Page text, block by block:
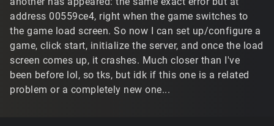
address 00559ce4, right when the game switches to
the game load screen. So now I can set up/configure a
game, click start, initialize the server, and once the load
screen comes up, it crashes. Much closer than I've
been before lol, so tks, but idk if this one is a related
problem or a completely new one...